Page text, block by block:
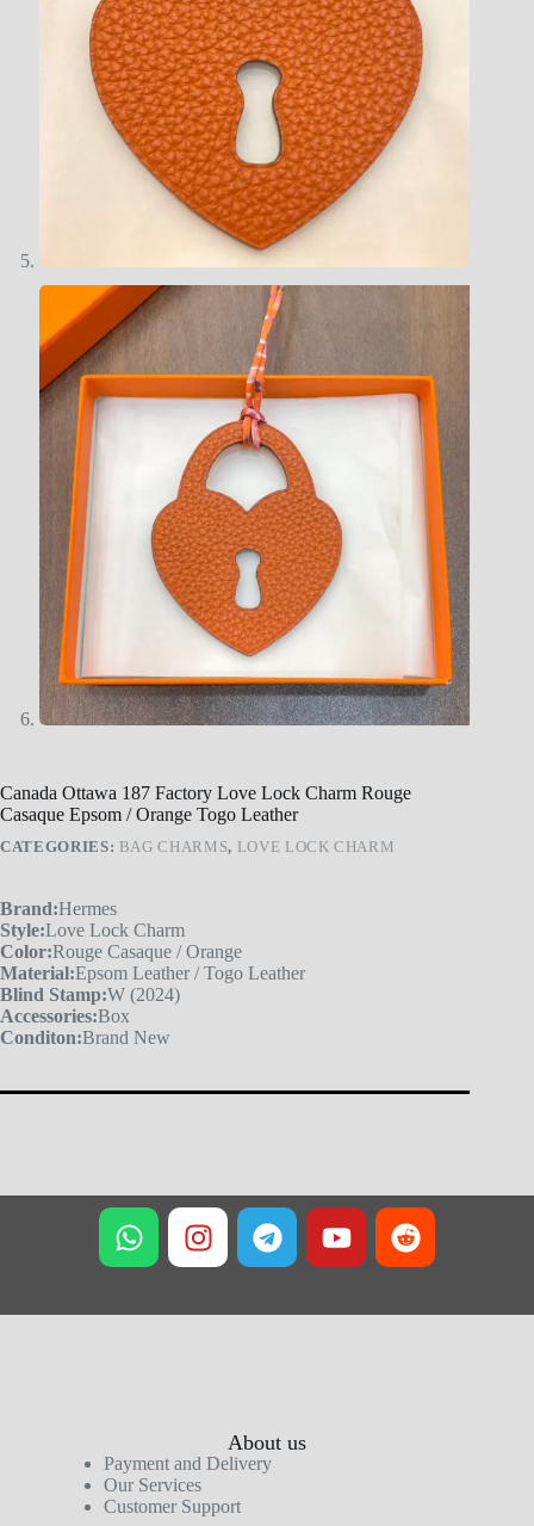
Canada Ottawa 187 Factory Love Lock Charm Rouge
Casaque Epsom / Orange Togo Leather
CATEGORIES: BAG CHARMS, LOVE LOCK CHARM
Brand:Hermes
Style:Love Lock Charm
Color:Rouge Casaque / Orange
Material:Epsom Leather / Togo Leather
Blind Stamp:W (2024)
Accessories:Box
Conditon:Brand New
About us
Payment and Delivery
Our Services
Customer Support